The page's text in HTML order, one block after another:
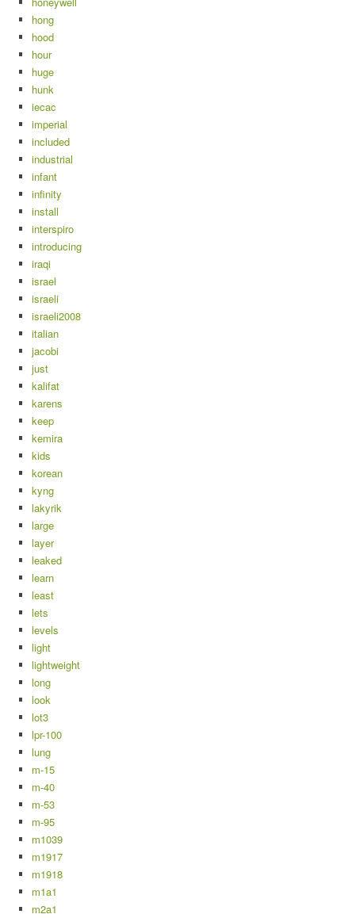
hong
hood
hour
huge
hunk
iecac
imperial
included
industrial
infant
infinity
install
interspiro
introducing
iraqi
israel
israeli
israeli2008
italian
jacobi
just
kalifat
karens
keep
kemira
kids
korean
kyng
lakyrik
large
layer
leaked
learn
least
lets
levels
light
lightweight
long
look
lot3
lpr-100
lung
m-15
m-40
m-53
m-95
m1039
m1917
m1918
m1a1
m2a1